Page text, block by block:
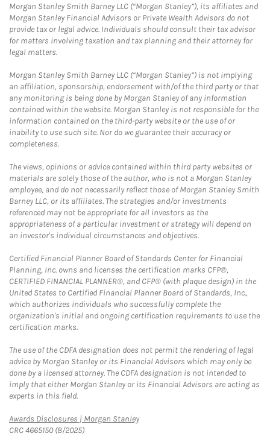
Morgan Stanley Smith Barney LLC (“Morgan Stanley”), its affiliates and
Morgan Stanley Financial Advisors or Private Wealth Advisors do not
provide tax or legal advice. Individuals should consult their tax advisor
for matters involving taxation and tax planning and their attorney for
legal matters.
Morgan Stanley Smith Barney LLC (“Morgan Stanley”) is not implying
an affiliation, sponsorship, endorsement with/of the third party or that
any monitoring is being done by Morgan Stanley of any information
contained within the website. Morgan Stanley is not responsible for the
information contained on the third-party website or the use of or
inability to use such site. Nor do we guarantee their accuracy or
completeness.
The views, opinions or advice contained within third party websites or
materials are solely those of the author, who is not a Morgan Stanley
employee, and do not necessarily reflect those of Morgan Stanley Smith
Barney LLC, or its affiliates. The strategies and/or investments
referenced may not be appropriate for all investors as the
appropriateness of a particular investment or strategy will depend on
an investor's individual circumstances and objectives.
Certified Financial Planner Board of Standards Center for Financial
Planning, Inc. owns and licenses the certification marks CFP®,
CERTIFIED FINANCIAL PLANNER®, and CFP® (with plaque design) in the
United States to Certified Financial Planner Board of Standards, Inc.,
which authorizes individuals who successfully complete the
organization's initial and ongoing certification requirements to use the
certification marks.
The use of the CDFA designation does not permit the rendering of legal
advice by Morgan Stanley or its Financial Advisors which may only be
done by a licensed attorney. The CDFA designation is not intended to
imply that either Morgan Stanley or its Financial Advisors are acting as
experts in this field.
Awards Disclosures | Morgan StanleyLink Opens in New Tab
CRC 4665150 (8/2025)